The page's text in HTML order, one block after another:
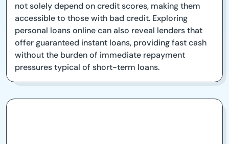
not solely depend on credit scores, making them
accessible to those with bad credit. Exploring
personal loans online can also reveal lenders that
offer guaranteed instant loans, providing fast cash
without the burden of immediate repayment
pressures typical of short-term loans.